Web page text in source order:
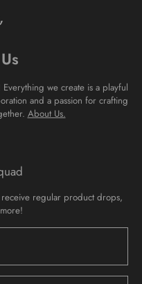
we create is a playful
and a passion for crafting
About Us.
regular product drops,